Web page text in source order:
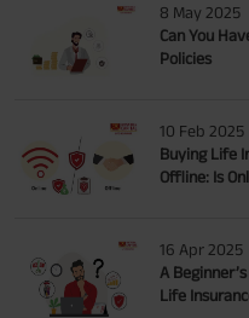
8 May 2025
Can You
Policies
10 Feb 2025
Buying Life
Offline: Is
16 Apr 2025
A
Life